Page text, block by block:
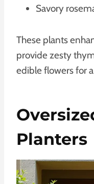
Savory
These plants
provide zesty
edible flowers for
Planters